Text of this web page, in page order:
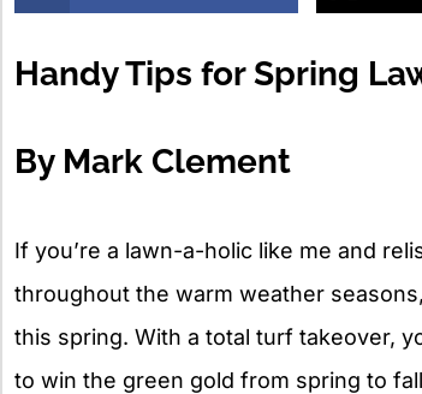
Handy Tips for Spring
By Mark Clement
If you’re a lawn-a-holic like me and
throughout the warm weather
this spring. With a total turf takeover,
to win the green gold from spring to